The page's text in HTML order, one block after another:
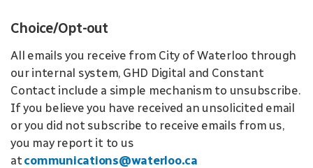
Choice/Opt-out
All emails you receive from City of Waterloo through
our internal system, GHD Digital and Constant
Contact include a simple mechanism to unsubscribe.
If you believe you have received an unsolicited email
or you did not subscribe to receive emails from us,
you may report it to us
atcommunications@waterloo.ca